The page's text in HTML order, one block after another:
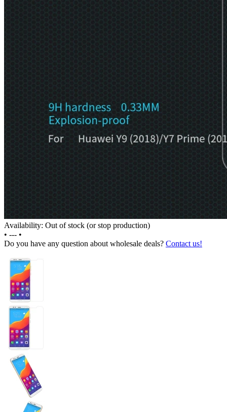
Availability: Out of stock (or stop production)
• --- •
Do you have any question about wholesale deals? Contact us!